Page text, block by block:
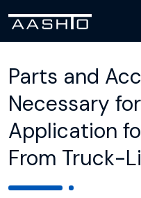
Parts and
Necessary
Application
From Truck-